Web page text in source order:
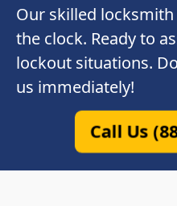
Our skilled
the clock. Ready to
lockout situations.
us immediately!
Call Us